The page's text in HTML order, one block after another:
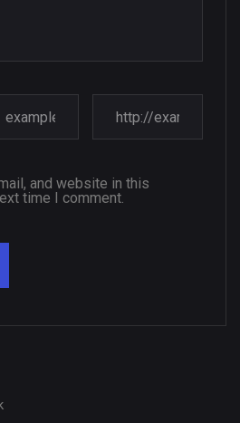
and website in this
time I comment.